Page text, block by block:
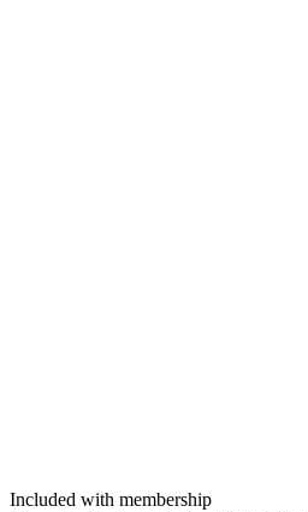
Included with membership